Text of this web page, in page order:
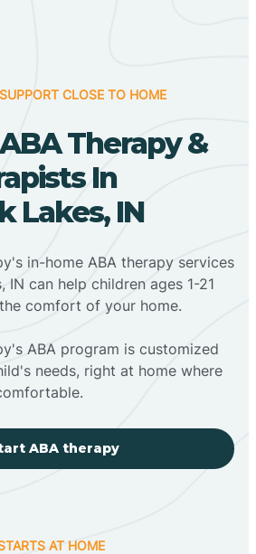
CLOSE TO HOME
Therapy &
In
Lakes, IN
in-home ABA therapy services
IN can help children ages 1-21
comfort of your home.
ABA program is customized
needs, right at home where
ABA therapy
AT HOME